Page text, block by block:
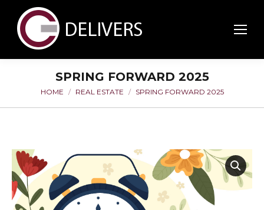
SPRING FORWARD 2025
You are here:
HOME REAL ESTATE SPRING FORWARD 2025